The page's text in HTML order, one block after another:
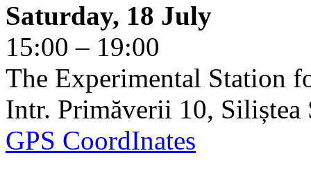
Saturday, 18 July
15:00 – 19:00
The Experimental Station
Intr. Primăverii 10, Siliștea
GPS CoordInates